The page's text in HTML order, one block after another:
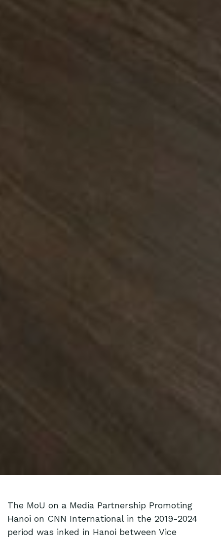
The MoU on a Media Partnership Promoting
Hanoi on CNN International in the 2019-2024
period was inked in Hanoi between Vice